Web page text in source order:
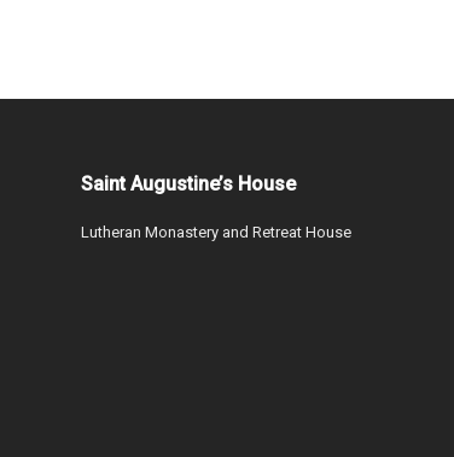
Saint Augustine’s House
Lutheran Monastery and Retreat House